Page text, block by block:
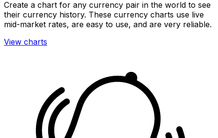
Create a chart for any currency pair in the world to see
their currency history. These currency charts use live
mid-market rates, are easy to use, and are very reliable.
View charts